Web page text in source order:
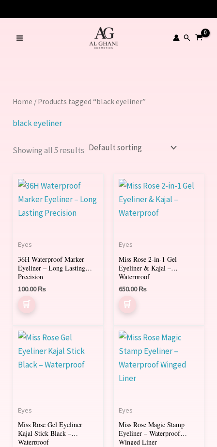
to
content
Search
Home / Products tagged “black eyeliner”
black eyeliner
Showing all 5 results
Eyes
36H Waterproof Marker
Eyeliner – Long Lasting
Precision
100.00₨
Eyes
Miss Rose 2-in-1 Gel
Eyeliner & Kajal –
Waterproof
650.00₨
Eyes
Miss Rose Gel Eyeliner
Kajal Stick Black –
Waterproof
Eyes
Miss Rose Magic Stamp
Eyeliner – Waterproof
Winged Liner